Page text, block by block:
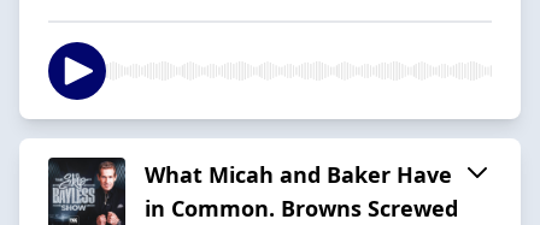
What Micah and Baker Have
in Common. Browns Screwed